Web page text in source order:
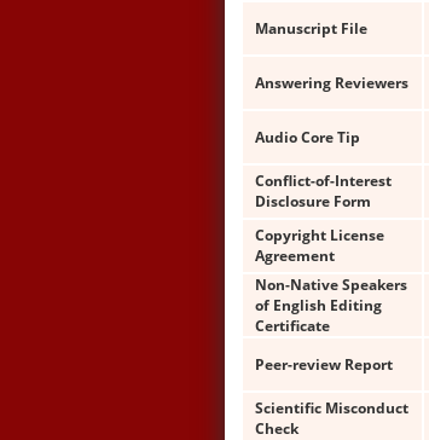
Manuscript File
Answering Reviewers
Audio Core Tip
Conflict-of-Interest
Disclosure Form
Copyright License
Agreement
Non-Native Speakers
of English Editing
Certificate
Peer-review Report
Scientific Misconduct
Check